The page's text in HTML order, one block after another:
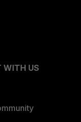
WITH US